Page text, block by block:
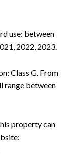
use: between
2022, 2023.
Class G. From
range between
property can